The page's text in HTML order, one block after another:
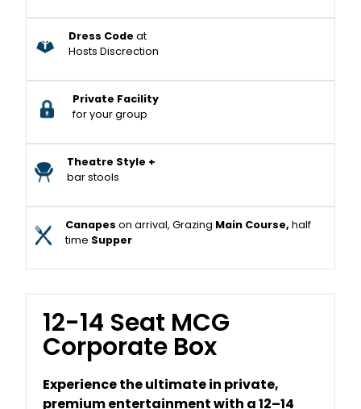
Dress Code at
Hosts Discrection
Private Facility
for your group
Theatre Style +
bar stools
Canapes on arrival, Grazing Main Course, half
time Supper
12-14 Seat MCG
Corporate Box
Experience the ultimate in private,
premium entertainment with a 12–14